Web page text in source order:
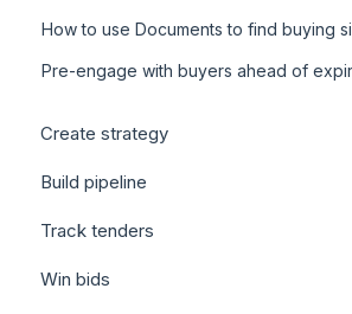
How to use Documents to find buying
Pre-engage with buyers ahead of
Create strategy
Build pipeline
Track tenders
Win bids